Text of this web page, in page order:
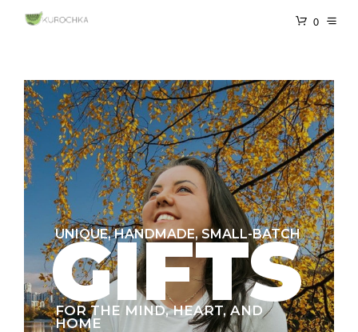
0
UNIQUE, HANDMADE, SMALL-BATCH
GIFTS
FOR THE MIND, HEART, AND
HOME